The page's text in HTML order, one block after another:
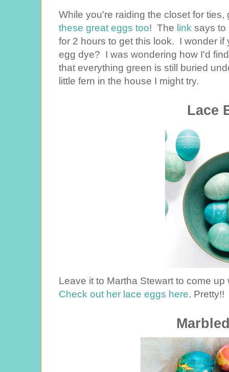
While you're raiding the closet for
these great eggs too! The link says to
for 2 hours to get this look. I wonder
egg dye? I was wondering how I'd
that everything green is still buried
little fern in the house I might try.
Lace
Leave it to Martha Stewart to come
Check out her lace eggs here. Pretty!!